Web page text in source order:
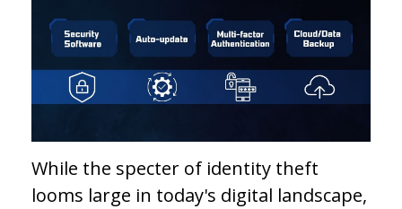
While the specter of identity theft
looms large in today's digital landscape,